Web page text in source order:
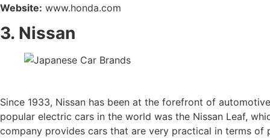
Website: www.honda.com
3. Nissan
Since 1933, Nissan has been at the forefront of
popular electric cars in the world was the Nissan Leaf,
company provides cars that are very practical in terms